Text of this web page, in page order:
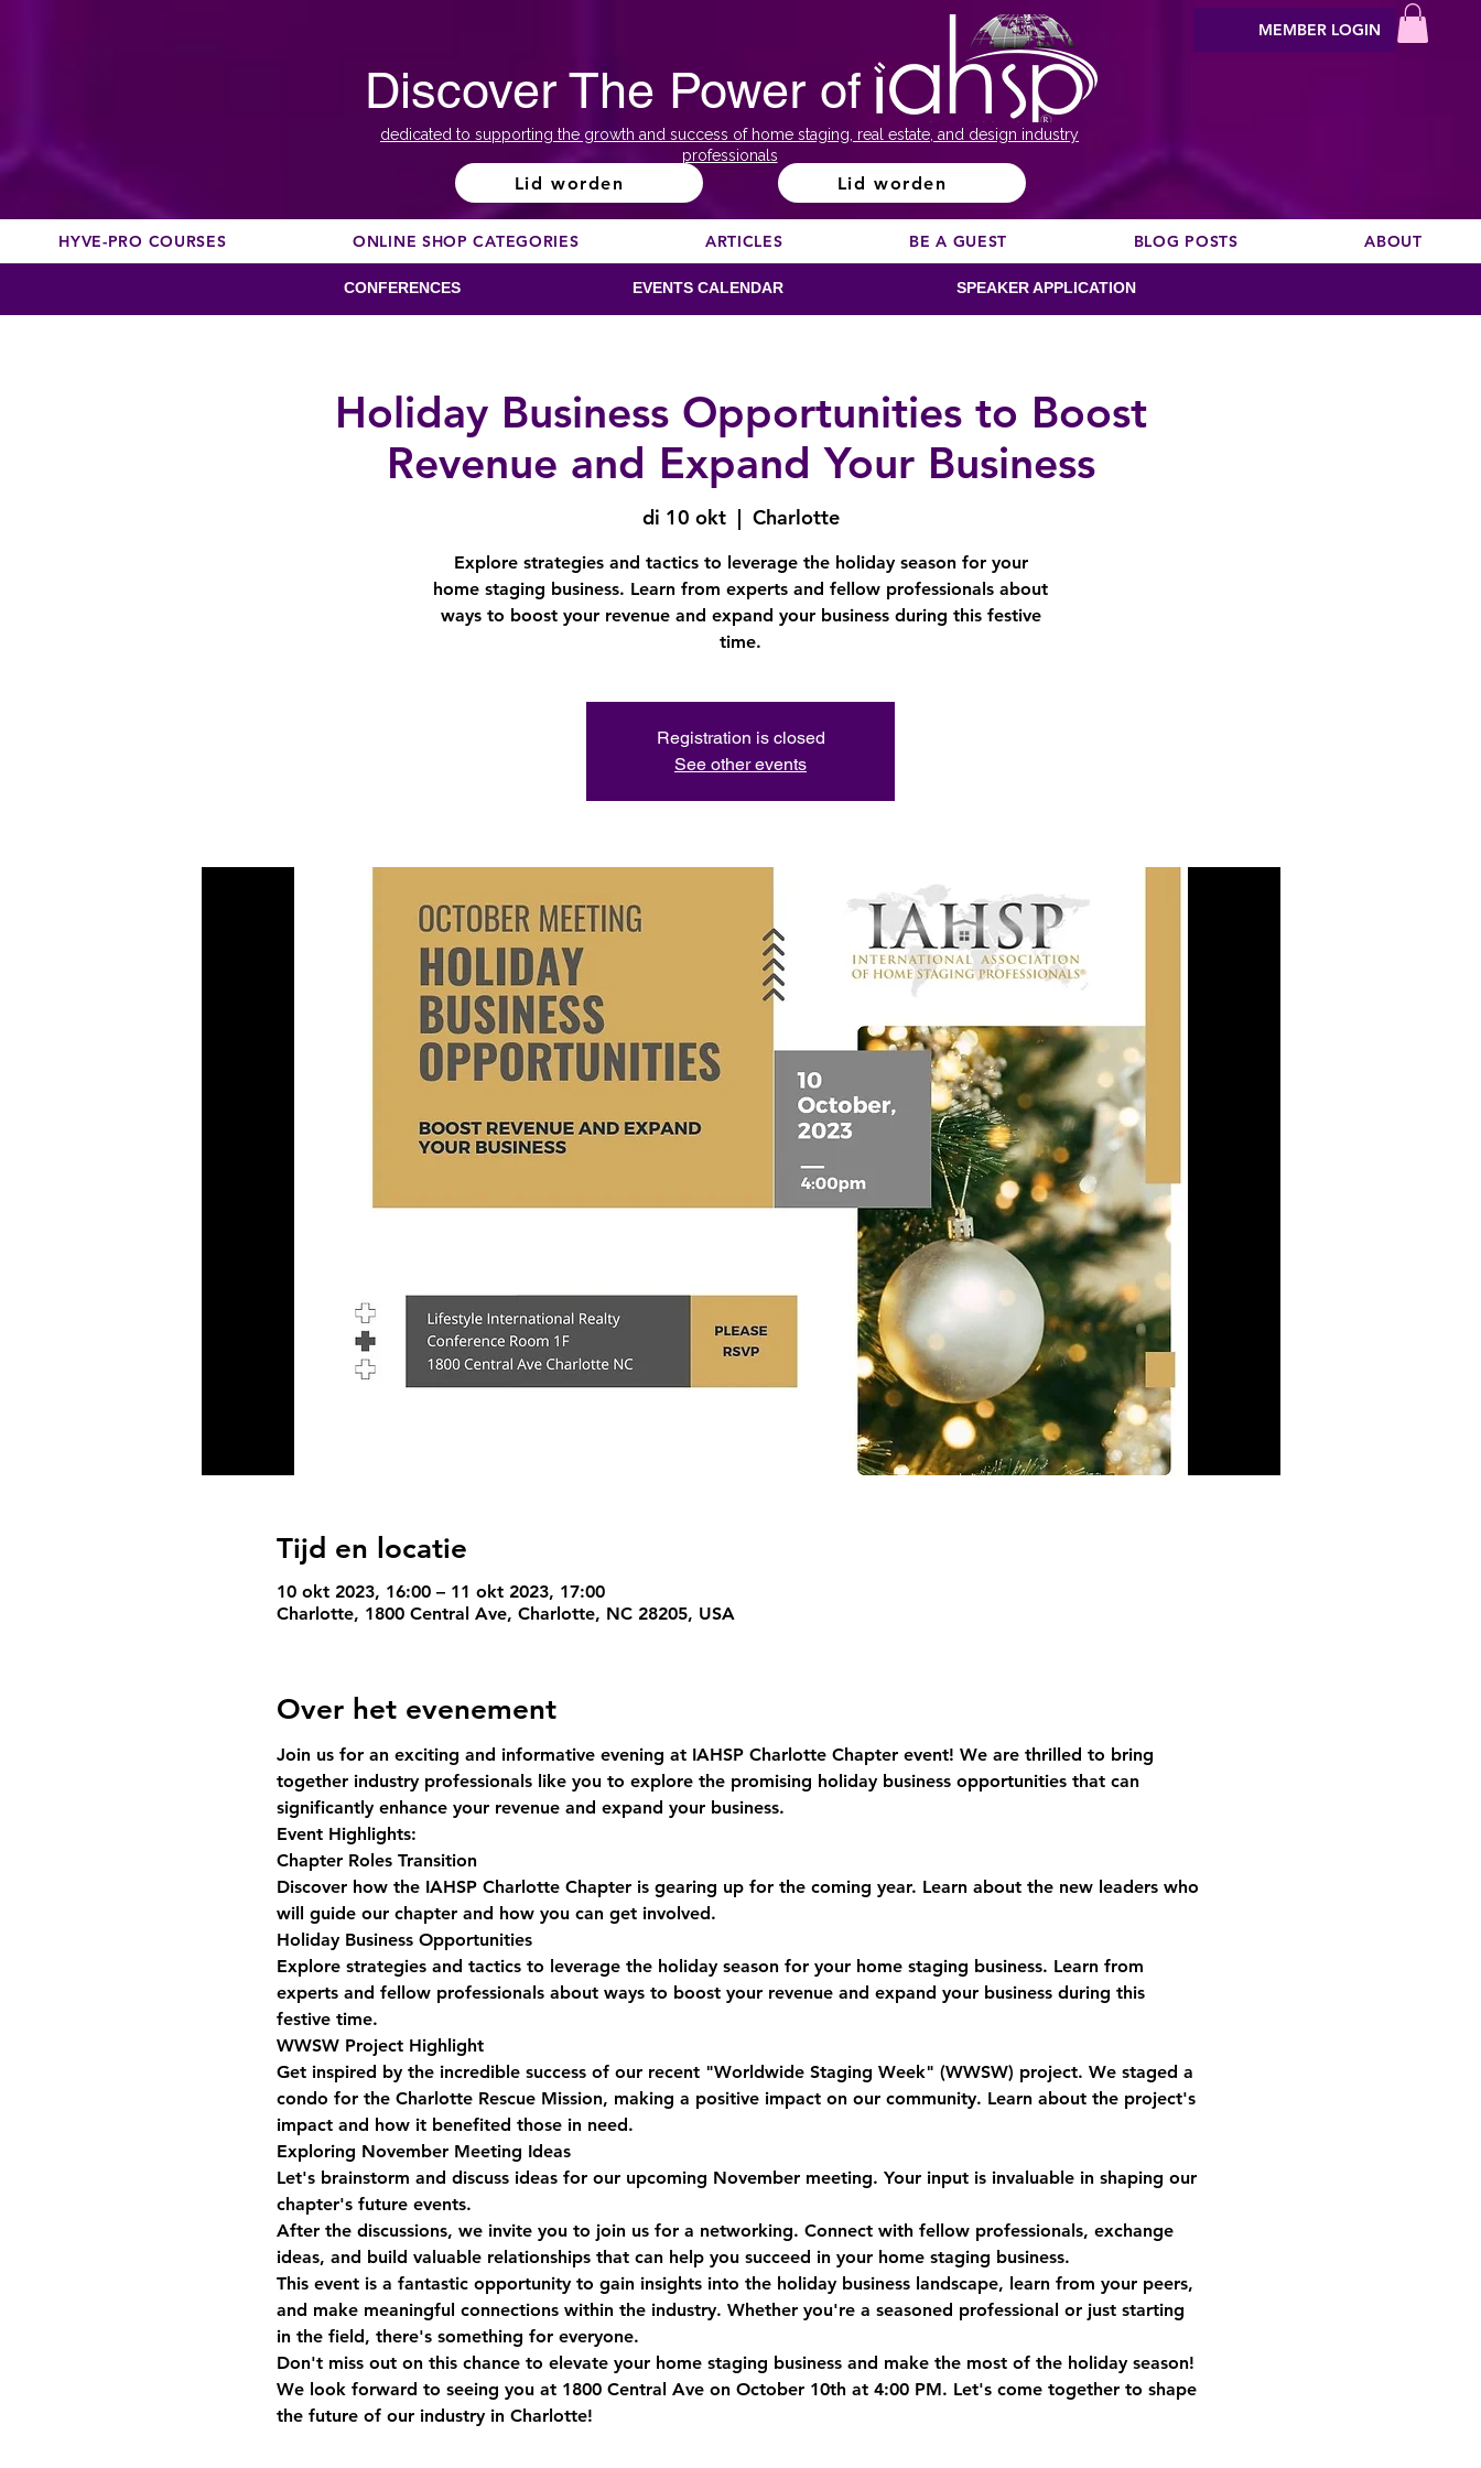
Discover The Power of
dedicated to supporting the growth and success of home staging, real estate, and design industry
professionals
Lid worden Lid worden
MEMBER LOGIN
HYVE-PRO COURSES ONLINE SHOP CATEGORIES ARTICLES BE A GUEST BLOG POSTS ABOUT
CONFERENCES EVENTS CALENDAR SPEAKER APPLICATION
Holiday Business Opportunities to Boost
Revenue and Expand Your Business
di 10 okt
  |
Charlotte
Explore strategies and tactics to leverage the holiday season for your
home staging business. Learn from experts and fellow professionals about
ways to boost your revenue and expand your business during this festive
time.
Registration is closed
See other events
Tijd en locatie
10 okt 2023, 16:00 – 11 okt 2023, 17:00
Charlotte, 1800 Central Ave, Charlotte, NC 28205, USA
Over het evenement
Join us for an exciting and informative evening at IAHSP Charlotte Chapter event! We are thrilled to bring
together industry professionals like you to explore the promising holiday business opportunities that can
significantly enhance your revenue and expand your business.
Event Highlights:
Chapter Roles Transition
Discover how the IAHSP Charlotte Chapter is gearing up for the coming year. Learn about the new leaders who
will guide our chapter and how you can get involved.
Holiday Business Opportunities
Explore strategies and tactics to leverage the holiday season for your home staging business. Learn from
experts and fellow professionals about ways to boost your revenue and expand your business during this
festive time.
WWSW Project Highlight
Get inspired by the incredible success of our recent "Worldwide Staging Week" (WWSW) project. We staged a
condo for the Charlotte Rescue Mission, making a positive impact on our community. Learn about the project's
impact and how it benefited those in need.
Exploring November Meeting Ideas
Let's brainstorm and discuss ideas for our upcoming November meeting. Your input is invaluable in shaping our
chapter's future events.
After the discussions, we invite you to join us for a networking. Connect with fellow professionals, exchange
ideas, and build valuable relationships that can help you succeed in your home staging business.
This event is a fantastic opportunity to gain insights into the holiday business landscape, learn from your peers,
and make meaningful connections within the industry. Whether you're a seasoned professional or just starting
in the field, there's something for everyone.
Don't miss out on this chance to elevate your home staging business and make the most of the holiday season!
We look forward to seeing you at 1800 Central Ave on October 10th at 4:00 PM. Let's come together to shape
the future of our industry in Charlotte!